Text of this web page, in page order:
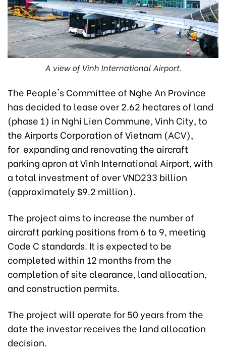
A view of Vinh International Airport.
The People's Committee of Nghe An Province
has decided to lease over 2.62 hectares of land
(phase 1) in Nghi Lien Commune, Vinh City, to
the Airports Corporation of Vietnam (ACV),
for expanding and renovating the aircraft
parking apron at Vinh International Airport, with
a total investment of over VND233 billion
(approximately $9.2 million).
The project aims to increase the number of
aircraft parking positions from 6 to 9, meeting
Code C standards. It is expected to be
completed within 12 months from the
completion of site clearance, land allocation,
and construction permits.
The project will operate for 50 years from the
date the investor receives the land allocation
decision.